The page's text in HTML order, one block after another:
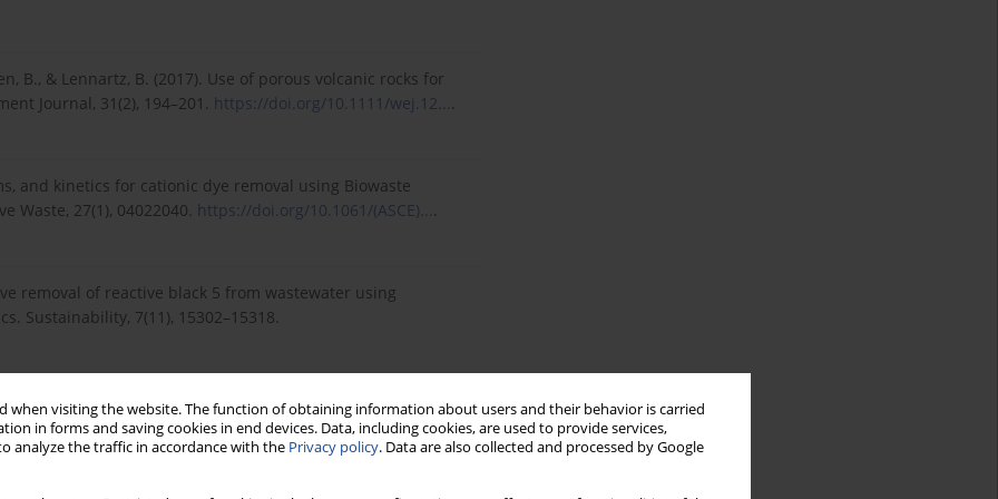
when visiting the website. The function of obtaining information about users and their behavior is carried
in forms and saving cookies in end devices. Data, including cookies, are used to provide services,
analyze the traffic in accordance with the Privacy policy. Data are also collected and processed by Google
B., & Lennartz, B. (2017). Use of porous volcanic rocks for
Journal, 31(2), 194–201. https://doi.org/10.1111/wej.12....
and kinetics for cationic dye removal using Biowaste
Waste, 27(1), 04022040. https://doi.org/10.1061/(ASCE)....
removal of reactive black 5 from wastewater using
Sustainability, 7(11), 15302–15318.
B. (2021). Spent kaolin filter cake as an effective adsorbent
solution: Comparative study of wastewater
38(1), 90–103.